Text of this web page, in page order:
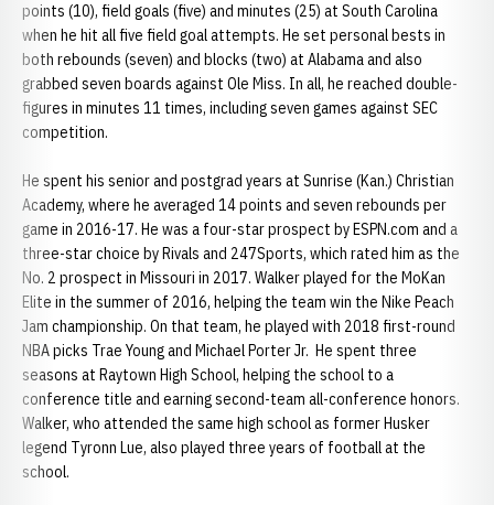
points (10), field goals (five) and minutes (25) at South Carolina
when he hit all five field goal attempts. He set personal bests in
both rebounds (seven) and blocks (two) at Alabama and also
grabbed seven boards against Ole Miss. In all, he reached double-
figures in minutes 11 times, including seven games against SEC
competition.
He spent his senior and postgrad years at Sunrise (Kan.) Christian
Academy, where he averaged 14 points and seven rebounds per
game in 2016-17. He was a four-star prospect by ESPN.com and a
three-star choice by Rivals and 247Sports, which rated him as the
No. 2 prospect in Missouri in 2017. Walker played for the MoKan
Elite in the summer of 2016, helping the team win the Nike Peach
Jam championship. On that team, he played with 2018 first-round
NBA picks Trae Young and Michael Porter Jr. He spent three
seasons at Raytown High School, helping the school to a
conference title and earning second-team all-conference honors.
Walker, who attended the same high school as former Husker
legend Tyronn Lue, also played three years of football at the
school.